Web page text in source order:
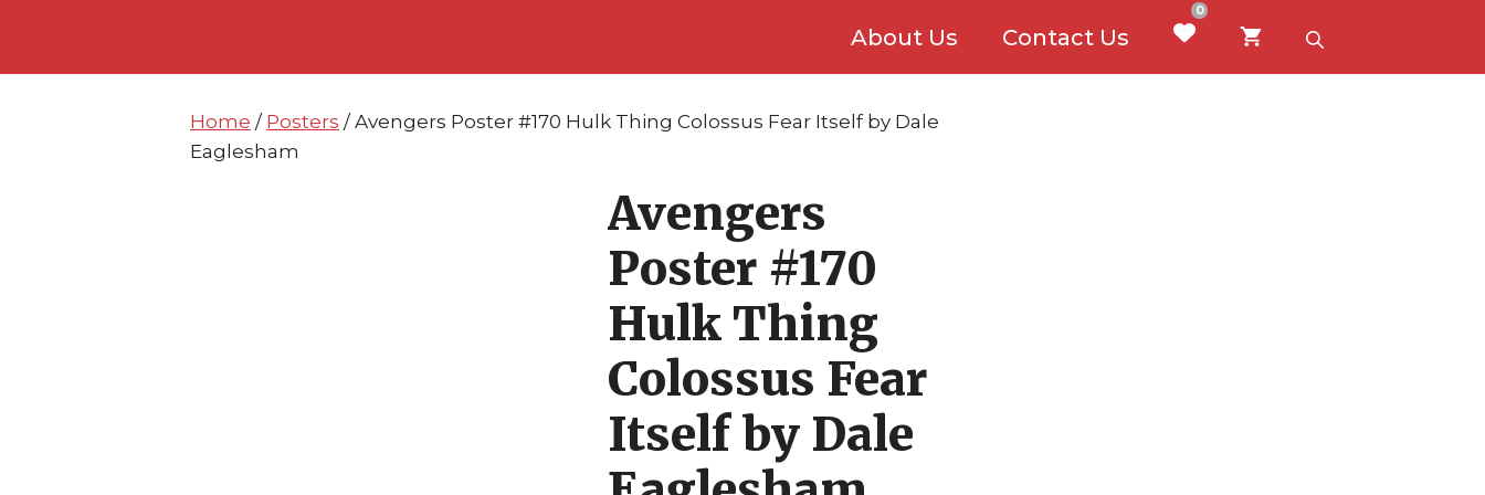
content
content
About Us Contact Us
0
Home / Posters / Avengers Poster #170 Hulk Thing Colossus Fear Itself by Dale
Eaglesham
Avengers
Poster #170
Hulk Thing
Colossus Fear
Itself by Dale